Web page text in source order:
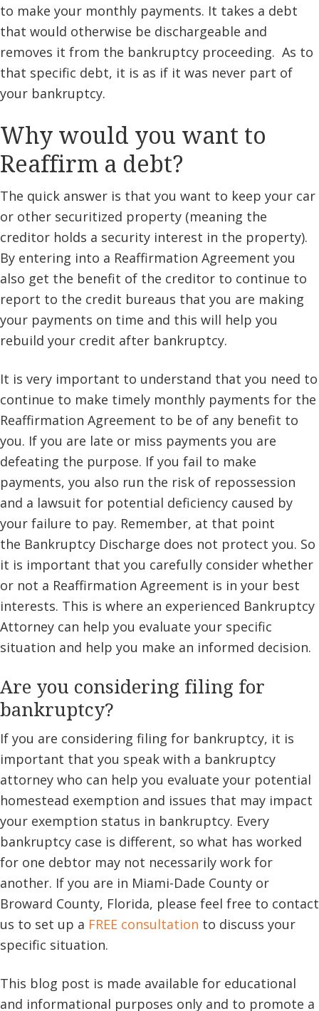
to make your monthly payments. It takes a debt
that would otherwise be dischargeable and
removes it from the bankruptcy proceeding. As to
that specific debt, it is as if it was never part of
your bankruptcy.
Why would you want to
Reaffirm a debt?
The quick answer is that you want to keep your car
or other securitized property (meaning the
creditor holds a security interest in the property).
By entering into a Reaffirmation Agreement you
also get the benefit of the creditor to continue to
report to the credit bureaus that you are making
your payments on time and this will help you
rebuild your credit after bankruptcy.
It is very important to understand that you need to
continue to make timely monthly payments for the
Reaffirmation Agreement to be of any benefit to
you. If you are late or miss payments you are
defeating the purpose. If you fail to make
payments, you also run the risk of repossession
and a lawsuit for potential deficiency caused by
your failure to pay. Remember, at that point
the Bankruptcy Discharge does not protect you. So
it is important that you carefully consider whether
or not a Reaffirmation Agreement is in your best
interests. This is where an experienced Bankruptcy
Attorney can help you evaluate your specific
situation and help you make an informed decision.
Are you considering filing for
bankruptcy?
If you are considering filing for bankruptcy, it is
important that you speak with a bankruptcy
attorney who can help you evaluate your potential
homestead exemption and issues that may impact
your exemption status in bankruptcy. Every
bankruptcy case is different, so what has worked
for one debtor may not necessarily work for
another. If you are in Miami-Dade County or
Broward County, Florida, please feel free to contact
us to set up a FREE consultation to discuss your
specific situation.
This blog post is made available for educational
and informational purposes only and to promote a